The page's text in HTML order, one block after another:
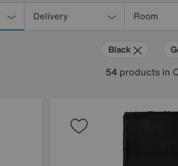
Delivery Room
Black
54products in